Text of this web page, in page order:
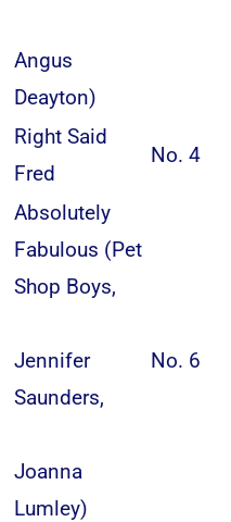
Angus
Deayton)
Right Said
Fred
No. 4
Absolutely
Fabulous (Pet
Shop Boys,
Jennifer
Saunders,
Joanna
Lumley)
No. 6